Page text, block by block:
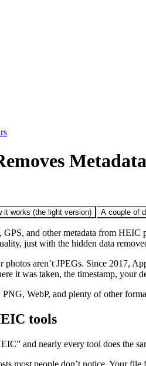
it works (the light version) A couple of
and other metadata from HEIC
just with the hidden data
aren’t JPEGs. Since 2017,
it was taken, the timestamp, your
WebP, and plenty of other
tools
and nearly every tool does the
most people don’t notice. Your file